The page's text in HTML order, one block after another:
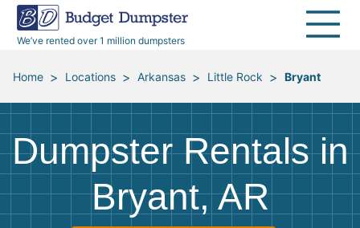
We’ve rented over 1 million dumpsters
40 Yard Dumpsters
All Service Areas
Renovation Debris Removal
Moving and Junk Removal
Roofing
Concrete Disposal
Appliances
Furniture
Mattresses
Yard Waste
Dumpster Permits
Blog
Media Room
Budget Dumpster Company
Home > Locations > Arkansas > Little Rock > Bryant
Dumpster Rentals in
Bryant, AR